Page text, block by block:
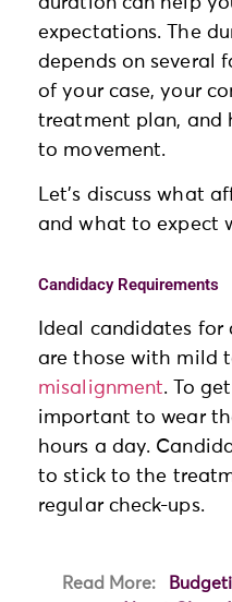
expectations. The
depends on several
of your case, your
treatment plan, and
to movement.
Let’s discuss what
and what to expect
Candidacy Requirements
Ideal candidates
are those with mild
misalignment. To
important to wear
hours a day.
to stick to the
regular check-ups.
Read More: